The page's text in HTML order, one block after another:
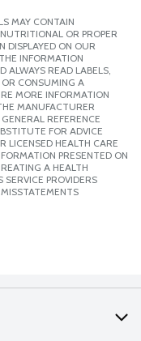
MAY CONTAIN
OR PROPER
DISPLAYED ON OUR
INFORMATION
ALWAYS READ LABELS,
CONSUMING A
MORE INFORMATION
MANUFACTURER
REFERENCE
FOR ADVICE
LICENSED HEALTH CARE
PRESENTED ON
A HEALTH
PROVIDERS